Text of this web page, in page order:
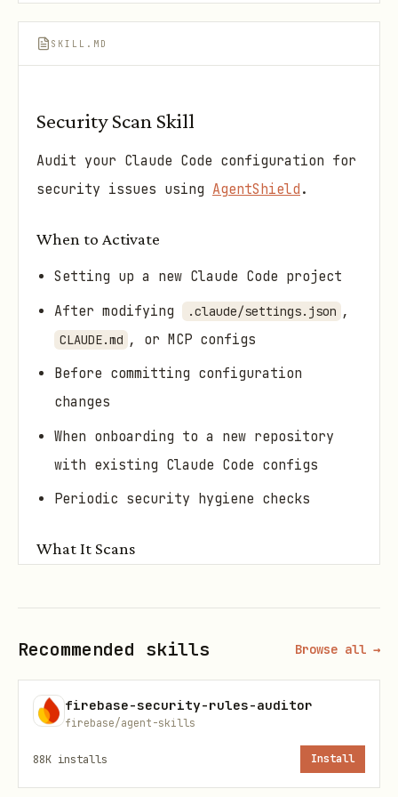
SKILL.MD
Security Scan Skill
Audit your Claude Code configuration for
security issues using AgentShield .
When to Activate
Setting up a new Claude Code project
After modifying
.claude/settings.json ,
CLAUDE.md , or MCP configs
Before committing configuration
changes
When onboarding to a new repository
with existing Claude Code configs
Periodic security hygiene checks
What It Scans
CLAUDE
Hardcoded secrets, auto-run
settin
gs.jso
Overly permissive allow lists,
lists, dangerous bypass flags
Recommended skills Browse all →
firebase-security-rules-auditor
firebase/agent-skills
88K installs Install